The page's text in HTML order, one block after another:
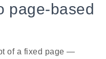
page-based
of a fixed page —